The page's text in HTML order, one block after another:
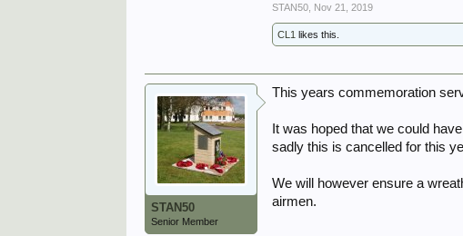
STAN50 Nov 21, 2019
CL1 likes this.
STAN50
Senior Member
This years commemoration
It was hoped that we could
sadly this is cancelled for this
We will however ensure a
airmen.